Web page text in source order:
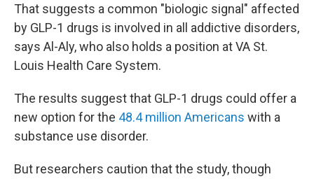
That suggests a common "biologic signal" affected
by GLP-1 drugs is involved in all addictive disorders,
says Al-Aly, who also holds a position at VA St.
Louis Health Care System.
The results suggest that GLP-1 drugs could offer a
new option for the 48.4 million Americans with a
substance use disorder.
But researchers caution that the study, though